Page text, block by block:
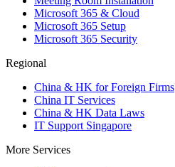
Microsoft 365 & Cloud
Microsoft 365 Setup
Microsoft 365 Security
Regional
China & HK for Foreign Firms
China IT Services
China & HK Data Laws
IT Support Singapore
More Services